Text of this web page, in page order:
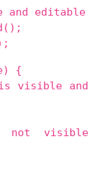
editable
{
visible and
not visible